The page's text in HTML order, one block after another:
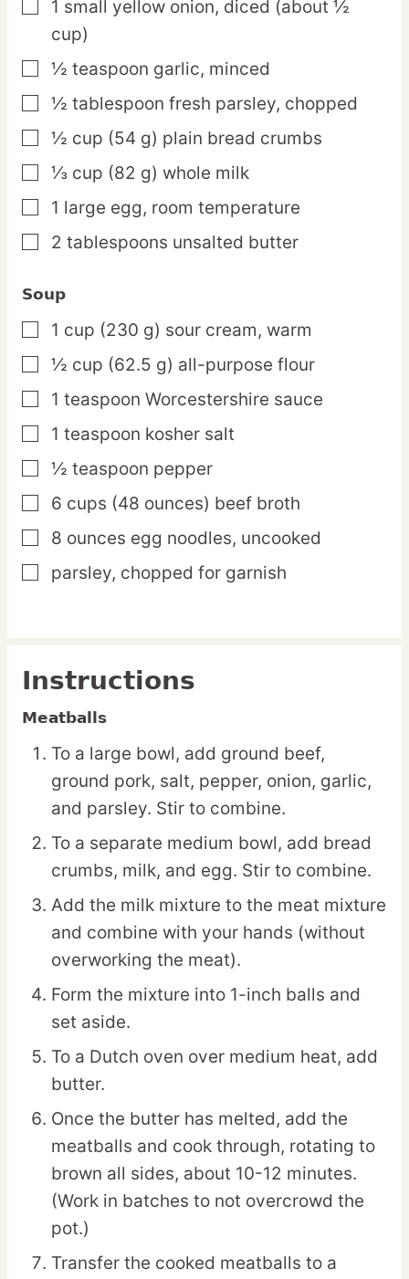
▢
1 small yellow onion, diced (about ½
cup)
▢
½ teaspoon garlic, minced
▢
½ tablespoon fresh parsley, chopped
▢
½ cup (54 g) plain bread crumbs
▢
⅓ cup (82 g) whole milk
▢
1 large egg, room temperature
▢
2 tablespoons unsalted butter
Soup
▢
1 cup (230 g) sour cream, warm
▢
½ cup (62.5 g) all-purpose flour
▢
1 teaspoon Worcestershire sauce
▢
1 teaspoon kosher salt
▢
½ teaspoon pepper
▢
6 cups (48 ounces) beef broth
▢
8 ounces egg noodles, uncooked
▢
parsley, chopped for garnish
Instructions
Meatballs
To a large bowl, add ground beef,
ground pork, salt, pepper, onion, garlic,
and parsley. Stir to combine.
To a separate medium bowl, add bread
crumbs, milk, and egg. Stir to combine.
Add the milk mixture to the meat mixture
and combine with your hands (without
overworking the meat).
Form the mixture into 1-inch balls and
set aside.
To a Dutch oven over medium heat, add
butter.
Once the butter has melted, add the
meatballs and cook through, rotating to
brown all sides, about 10-12 minutes.
(Work in batches to not overcrowd the
pot.)
Transfer the cooked meatballs to a